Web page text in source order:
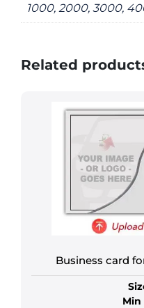
1000, 2000, 3000,
Related
Business card
Min